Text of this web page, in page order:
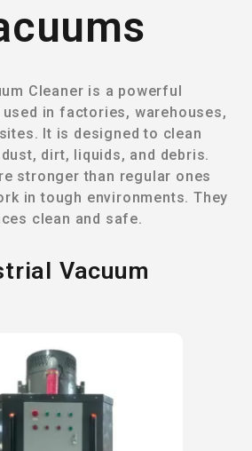
Cleaner is a powerful
in factories, warehouses,
It is designed to clean
dirt, liquids, and debris.
stronger than regular ones
in tough environments. They
clean and safe.
Vacuum